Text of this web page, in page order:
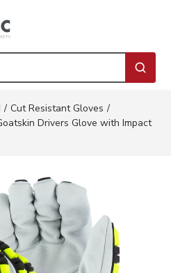
/ Cut Resistant Gloves /
Drivers Glove with Impact